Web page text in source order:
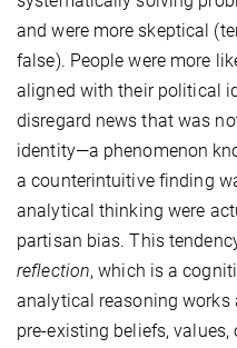
and were more skeptical
false). People were more
aligned with their political
disregard news that was
identity—a phenomenon
a counterintuitive finding
analytical thinking were
partisan bias. This
reflection, which is a
analytical reasoning
pre-existing beliefs,